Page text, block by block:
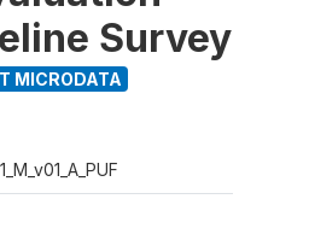
Survey
MICRODATA